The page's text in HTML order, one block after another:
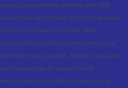
on unsolicited emails and SMS
and trade only on the basis
are advised to invest after
of respective companies and
rumours, tips etc. Further, you are
knowledge or evidence of
frauds or unethical behaviour